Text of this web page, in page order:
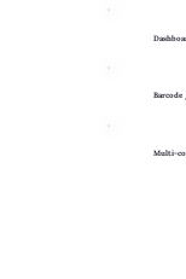
Barcode
Multi-